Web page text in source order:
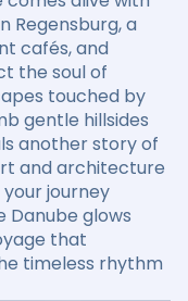
Regensburg, a
cafés, and
the soul of
touched by
gentle hillsides
another story of
and architecture
journey
Danube glows
that
timeless rhythm